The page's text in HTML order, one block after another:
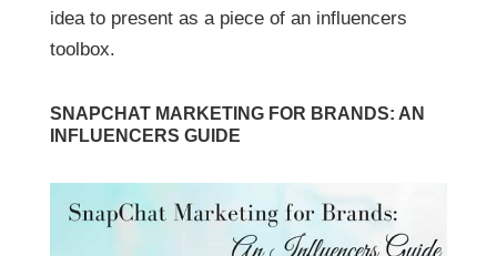
idea to present as a piece of an influencers
toolbox.
SNAPCHAT MARKETING FOR BRANDS: AN
INFLUENCERS GUIDE